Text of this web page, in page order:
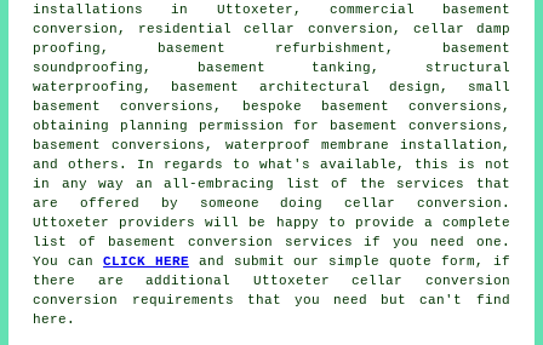
installations in Uttoxeter, commercial basement
conversion, residential cellar conversion, cellar damp
proofing, basement refurbishment, basement
soundproofing, basement tanking, structural
waterproofing, basement architectural design, small
basement conversions, bespoke basement conversions,
obtaining planning permission for basement conversions,
basement conversions, waterproof membrane installation,
and others. In regards to what's available, this is not
in any way an all-embracing list of the services that
are offered by someone doing cellar conversion.
Uttoxeter providers will be happy to provide a complete
list of basement conversion services if you need one.
You canCLICK HEREand submit our simple quote form, if
there are additional Uttoxetercellar conversion
conversion requirements that you need but can't find
here.